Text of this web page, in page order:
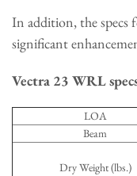
In addition, the specs
significant
Vectra 23 WRL
LOA
Beam
Dry Weight (lbs.)